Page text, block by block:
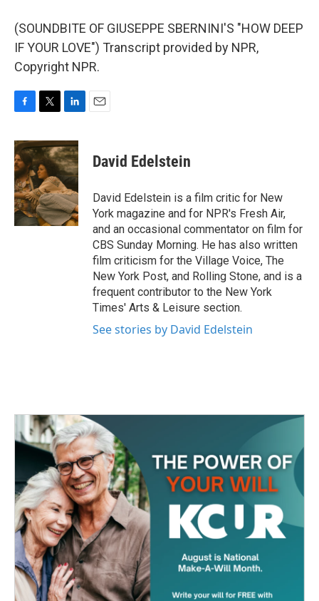
(SOUNDBITE OF GIUSEPPE SBERNINI'S "HOW DEEP
IF YOUR LOVE") Transcript provided by NPR,
Copyright NPR.
c
e
b
o
o
k
i
t
t
e
r
n
k
e
d
I
n
David Edelstein
David Edelstein is a film critic for New
York magazine and for NPR's Fresh Air,
and an occasional commentator on film for
CBS Sunday Morning. He has also written
film criticism for the Village Voice, The
New York Post, and Rolling Stone, and is a
frequent contributor to the New York
Times' Arts & Leisure section.
See stories by David Edelstein